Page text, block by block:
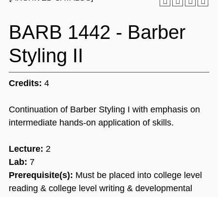
BARB 1442 - Barber
Styling II
Credits: 4
Continuation of Barber Styling I with emphasis on
intermediate hands-on application of skills.
Lecture: 2
Lab: 7
Prerequisite(s): Must be placed into college level
reading & college level writing & developmental